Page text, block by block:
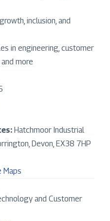
inclusion, and
in engineering, customer
more
Hatchmoor Industrial
Devon, EX38 7HP
Maps
and Customer